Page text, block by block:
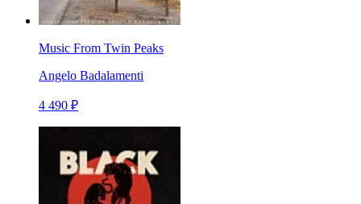
Music From Twin Peaks
Angelo Badalamenti
4 490 ₽